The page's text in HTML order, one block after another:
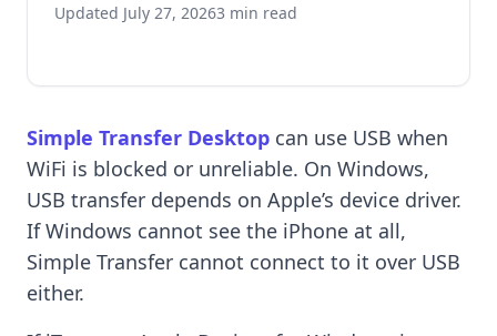
Updated July 27, 20263 min read
Simple Transfer Desktop can use USB when
WiFi is blocked or unreliable. On Windows,
USB transfer depends on Apple’s device driver.
If Windows cannot see the iPhone at all,
Simple Transfer cannot connect to it over USB
either.